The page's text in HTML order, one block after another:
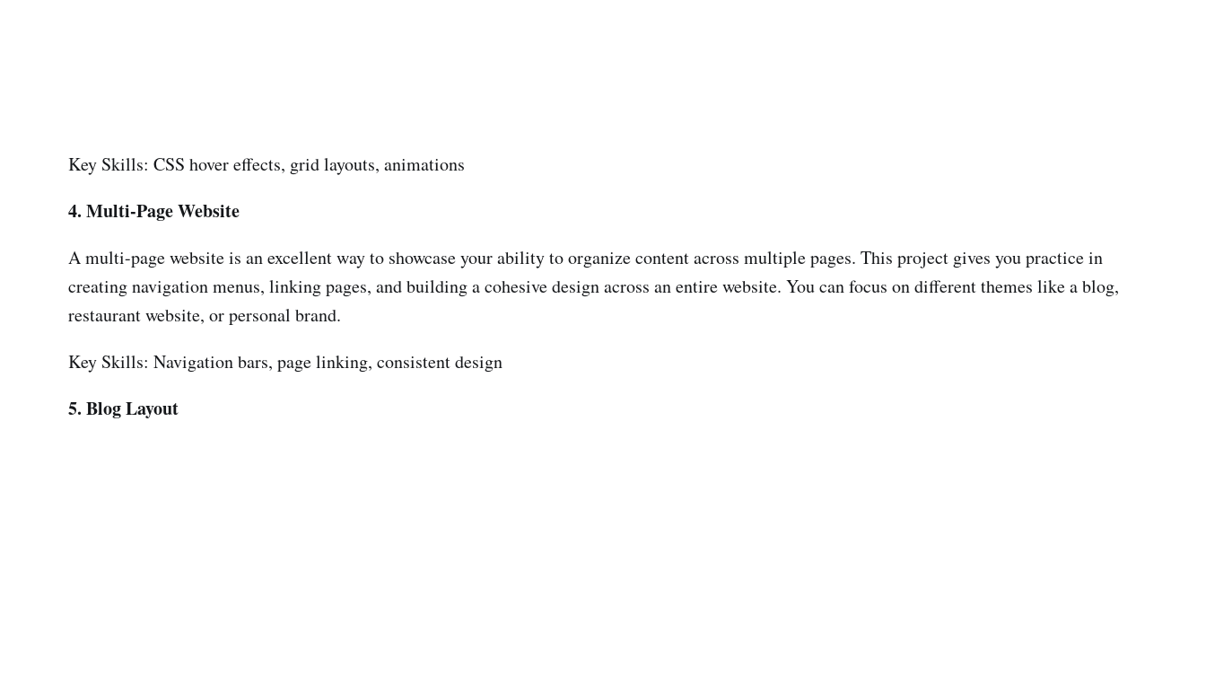
Key Skills: CSS hover effects, grid layouts, animations
4. Multi-Page Website
A multi-page website is an excellent way to showcase your ability to organize content across multiple pages. This project gives you practice in
creating navigation menus, linking pages, and building a cohesive design across an entire website. You can focus on different themes like a blog,
restaurant website, or personal brand.
Key Skills: Navigation bars, page linking, consistent design
5. Blog Layout